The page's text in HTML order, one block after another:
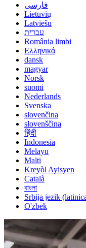
فارسی
Lietuvių
Latviešu
עברית
România limbi
Ελληνικά
dansk
magyar
Norsk
suomi
Nederlands
Svenska
slovenčina
slovenščina
हिंदी
Indonesia
Melayu
Malti
Kreyòl Ayisyen
Català
বাংলা
Srbija jezik
O'zbek